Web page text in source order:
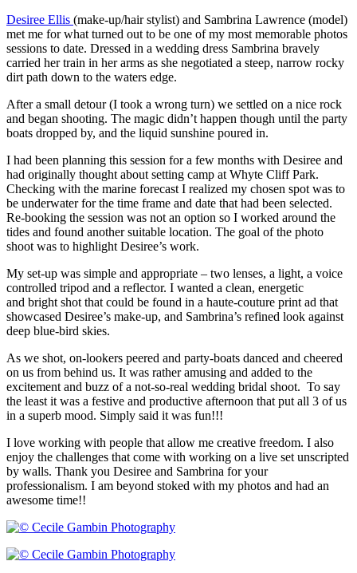
Desiree Ellis (make-up/hair stylist) and Sambrina Lawrence (model)
met me for what turned out to be one of my most memorable photos
sessions to date. Dressed in a wedding dress Sambrina bravely
carried her train in her arms as she negotiated a steep, narrow rocky
dirt path down to the waters edge.
After a small detour (I took a wrong turn) we settled on a nice rock
and began shooting. The magic didn’t happen though until the party
boats dropped by, and the liquid sunshine poured in.
I had been planning this session for a few months with Desiree and
had originally thought about setting camp at Whyte Cliff Park.
Checking with the marine forecast I realized my chosen spot was to
be underwater for the time frame and date that had been selected.
Re-booking the session was not an option so I worked around the
tides and found another suitable location. The goal of the photo
shoot was to highlight Desiree’s work.
My set-up was simple and appropriate – two lenses, a light, a voice
controlled tripod and a reflector. I wanted a clean, energetic
and bright shot that could be found in a haute-couture print ad that
showcased Desiree’s make-up, and Sambrina’s refined look against
deep blue-bird skies.
As we shot, on-lookers peered and party-boats danced and cheered
on us from behind us. It was rather amusing and added to the
excitement and buzz of a not-so-real wedding bridal shoot. To say
the least it was a festive and productive afternoon that put all 3 of us
in a superb mood. Simply said it was fun!!!
I love working with people that allow me creative freedom. I also
enjoy the challenges that come with working on a live set unscripted
by walls. Thank you Desiree and Sambrina for your
professionalism. I am beyond stoked with my photos and had an
awesome time!!